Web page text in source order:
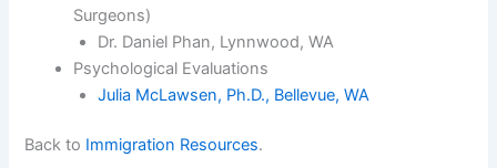
Surgeons)
Dr. Daniel Phan, Lynnwood, WA
Psychological Evaluations
Julia McLawsen, Ph.D., Bellevue, WA
Back to Immigration Resources.